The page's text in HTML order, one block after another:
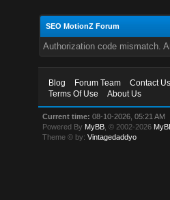
SEO MotionZ Forum
Authorization code mismatch.
Blog Forum Team Contact Us
Terms Of Use
About Us
Current time: 08-10-2026, 05:21 AM
Powered By MyBB , © 2002-2026
Theme © by:Vintagedaddyo